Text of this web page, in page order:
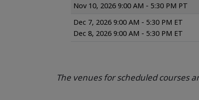
Nov 10, 2026 9:00 AM - 5:30 PM PT
Dec 7, 2026 9:00 AM - 5:30 PM ET
Dec 8, 2026 9:00 AM - 5:30 PM ET
The venues for scheduled courses